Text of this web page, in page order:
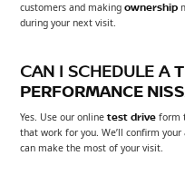
customers and makingownership
during your next visit.
CAN I SCHEDULE A
PERFORMANCE
Yes. Use our onlinetest drive form
that work for you. We’ll confirm
can make the most of your visit.